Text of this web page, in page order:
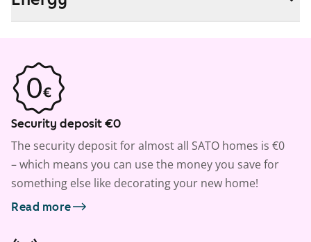
Security deposit €0
The security deposit for almost all SATO homes is €0
– which means you can use the money you save for
something else like decorating your new home!
Read more